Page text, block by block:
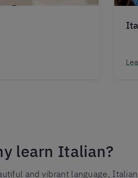
learn Italian?
and vibrant language,